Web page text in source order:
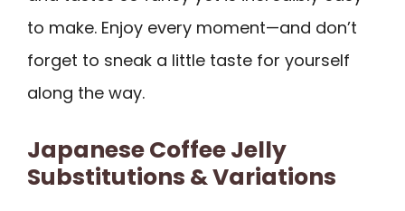
to make. Enjoy every moment—and don’t
forget to sneak a little taste for yourself
along the way.
Japanese Coffee Jelly
Substitutions & Variations